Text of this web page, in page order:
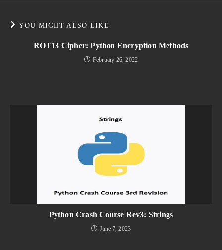
YOU MIGHT ALSO LIKE
ROT13 Cipher: Python Encryption Methods
February 26, 2022
Python Crash Course Rev3: Strings
June 7, 2023